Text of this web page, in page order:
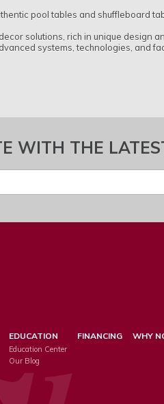
pool tables and shuffleboard
solutions, rich in unique design
systems, technologies, and
WITH THE
EDUCATION
Education Center
Our Blog
FINANCING WHY